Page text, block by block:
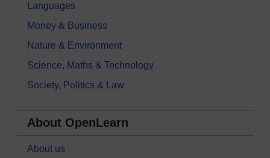
Languages
Money & Business
Nature & Environment
Science, Maths & Technology
Society, Politics & Law
About OpenLearn
About us